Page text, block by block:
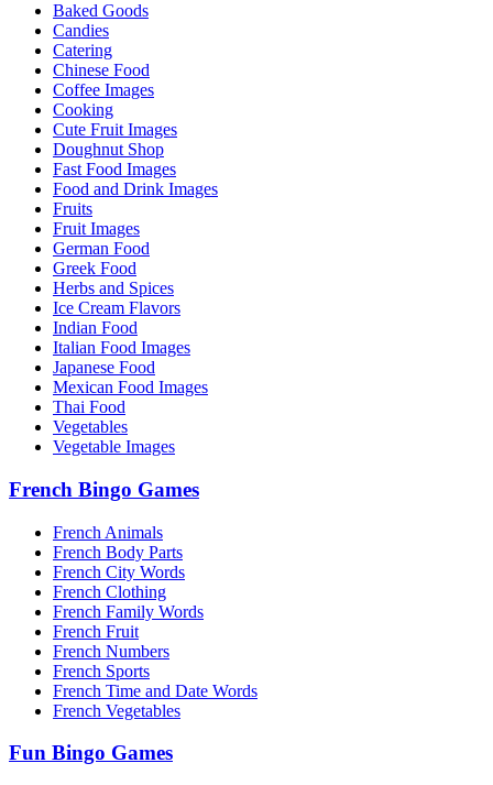
Baked Goods
Candies
Catering
Chinese Food
Coffee Images
Cooking
Cute Fruit Images
Doughnut Shop
Fast Food Images
Food and Drink Images
Fruits
Fruit Images
German Food
Greek Food
Herbs and Spices
Ice Cream Flavors
Indian Food
Italian Food Images
Japanese Food
Mexican Food Images
Thai Food
Vegetables
Vegetable Images
French Bingo Games
French Animals
French Body Parts
French City Words
French Clothing
French Family Words
French Fruit
French Numbers
French Sports
French Time and Date Words
French Vegetables
Fun Bingo Games